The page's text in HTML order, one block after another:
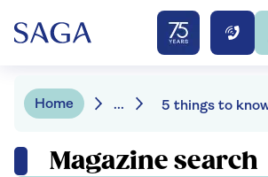
Home ...
Magazine search